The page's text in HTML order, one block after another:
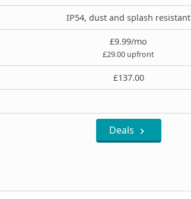
IP54, dust and splash resistant
£9.99/mo
£29.00 upfront
£137.00
Deals